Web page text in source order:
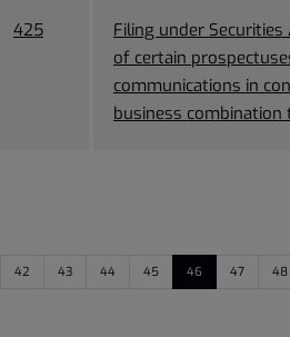
425
Filing under Securities
of certain
communications in
business combination
42 43 44 45 46 47 48